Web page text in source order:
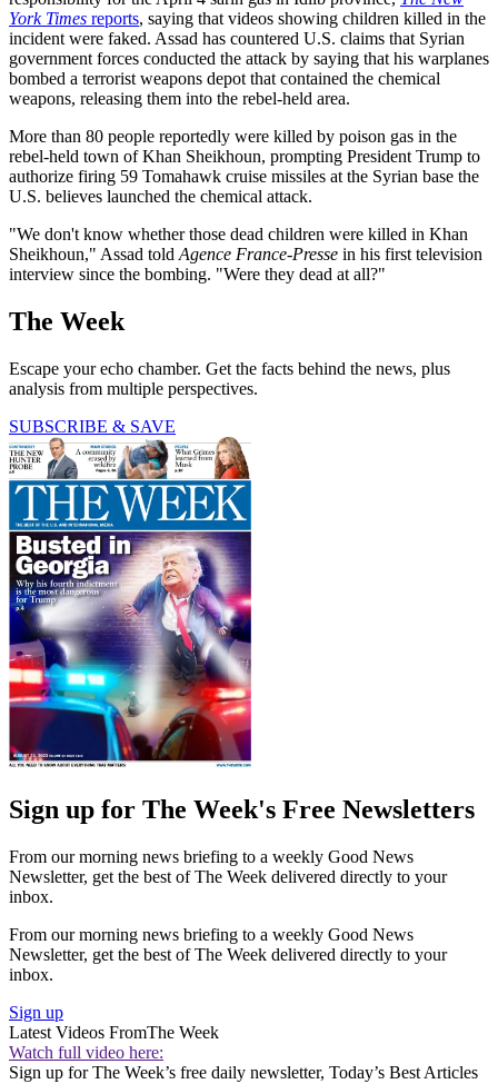
York Times reports, saying that videos showing children killed in the
incident were faked. Assad has countered U.S. claims that Syrian
government forces conducted the attack by saying that his warplanes
bombed a terrorist weapons depot that contained the chemical
weapons, releasing them into the rebel-held area.
More than 80 people reportedly were killed by poison gas in the
rebel-held town of Khan Sheikhoun, prompting President Trump to
authorize firing 59 Tomahawk cruise missiles at the Syrian base the
U.S. believes launched the chemical attack.
"We don't know whether those dead children were killed in Khan
Sheikhoun," Assad told Agence France-Presse in his first television
interview since the bombing. "Were they dead at all?"
The Week
Escape your echo chamber. Get the facts behind the news, plus
analysis from multiple perspectives.
SUBSCRIBE & SAVE
Sign up for The Week's Free Newsletters
From our morning news briefing to a weekly Good News
Newsletter, get the best of The Week delivered directly to your
inbox.
From our morning news briefing to a weekly Good News
Newsletter, get the best of The Week delivered directly to your
inbox.
Sign up
Latest Videos FromThe Week
Watch full video here:
Sign up for The Week’s free daily newsletter, Today’s Best Articles